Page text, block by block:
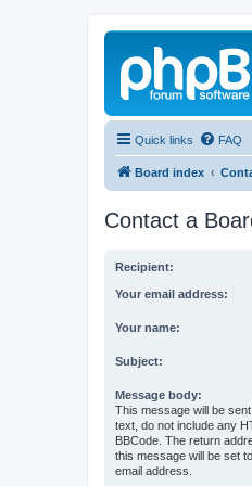
Quick links FAQ
Board index
Contact a
Recipient:
Your email address:
Your name:
Subject:
Message body:
This message will be
text, do not include any
BBCode. The return
this message will be set
email address.